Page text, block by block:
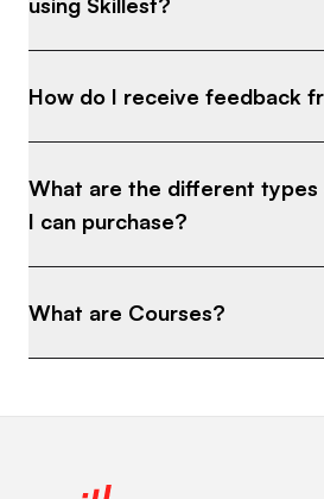
How do I receive feedback
What are the different types
I can purchase?
What are Courses?